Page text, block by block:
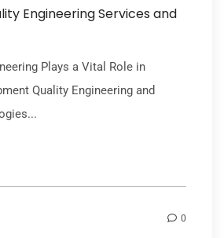
Engineering Services and
Plays a Vital Role in
Quality Engineering and
0